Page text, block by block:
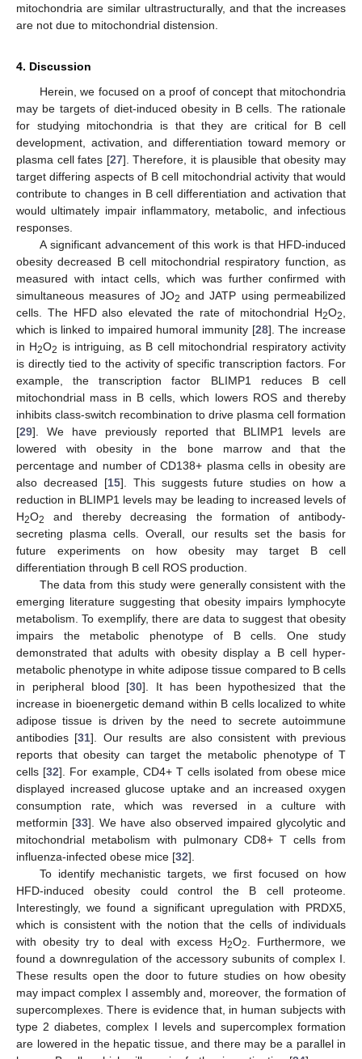
mitochondria are similar ultrastructurally, and that the increases
are not due to mitochondrial distension.
4. Discussion
Herein, we focused on a proof of concept that mitochondria
may be targets of diet-induced obesity in B cells. The rationale
for studying mitochondria is that they are critical for B cell
development, activation, and differentiation toward memory or
plasma cell fates [27]. Therefore, it is plausible that obesity may
target differing aspects of B cell mitochondrial activity that would
contribute to changes in B cell differentiation and activation that
would ultimately impair inflammatory, metabolic, and infectious
responses.
A significant advancement of this work is that HFD-induced
obesity decreased B cell mitochondrial respiratory function, as
measured with intact cells, which was further confirmed with
simultaneous measures of JO2 and JATP using permeabilized
cells. The HFD also elevated the rate of mitochondrial H2O2
which is linked to impaired humoral immunity [28]. The increase
in H2O2 is intriguing, as B cell mitochondrial respiratory activity
is directly tied to the activity of specific transcription factors. For
example, the transcription factor BLIMP1 reduces B cell
mitochondrial mass in B cells, which lowers ROS and thereby
inhibits class-switch recombination to drive plasma cell formation
[29]. We have previously reported that BLIMP1 levels are
lowered with obesity in the bone marrow and that the
percentage and number of CD138+ plasma cells in obesity are
also decreased [15]. This suggests future studies on how a
reduction in BLIMP1 levels may be leading to increased levels of
H2O2
and thereby decreasing the formation of antibody-
secreting plasma cells. Overall, our results set the basis for
future experiments on how obesity may target B cell
differentiation through B cell ROS production.
The data from this study were generally consistent with the
emerging literature suggesting that obesity impairs lymphocyte
metabolism. To exemplify, there are data to suggest that obesity
impairs the metabolic phenotype of B cells. One study
demonstrated that adults with obesity display a B cell hyper-
metabolic phenotype in white adipose tissue compared to B cells
in peripheral blood [30]. It has been hypothesized that the
increase in bioenergetic demand within B cells localized to white
adipose tissue is driven by the need to secrete autoimmune
antibodies [31]. Our results are also consistent with previous
reports that obesity can target the metabolic phenotype of T
cells [32]. For example, CD4+ T cells isolated from obese mice
displayed increased glucose uptake and an increased oxygen
consumption rate, which was reversed in a culture with
metformin [33]. We have also observed impaired glycolytic and
mitochondrial metabolism with pulmonary CD8+ T cells from
influenza-infected obese mice [32].
To identify mechanistic targets, we first focused on how
HFD-induced obesity could control the B cell proteome.
Interestingly, we found a significant upregulation with PRDX5,
which is consistent with the notion that the cells of individuals
with obesity try to deal with excess H2O2
. Furthermore, we
found a downregulation of the accessory subunits of complex I.
These results open the door to future studies on how obesity
may impact complex I assembly and, moreover, the formation of
supercomplexes. There is evidence that, in human subjects with
type 2 diabetes, complex I levels and supercomplex formation
are lowered in the hepatic tissue, and there may be a parallel in
11. May
12. May
13. May
14. May
15. May
16. May
17. May
18. May
19. May
21. May
22. May
23. May
24. May
25. May
26. May
27. May
28. May
29. May
31. May
1. Jun
2. Jun
3. Jun
4. Jun
5. Jun
6. Jun
7. Jun
8. Jun
10. Jun
11. Jun
12. Jun
13. Jun
14. Jun
15. Jun
16. Jun
17. Jun
18. Jun
20. Jun
21. Jun
22. Jun
23. Jun
24. Jun
25. Jun
26. Jun
27. Jun
28. Jun
30. Jun
1. Jul
2. Jul
3. Jul
4. Jul
5. Jul
6. Jul
7. Jul
8. Jul
10. Jul
11. Jul
12. Jul
13. Jul
14. Jul
15. Jul
16. Jul
17. Jul
18. Jul
20. Jul
21. Jul
22. Jul
23. Jul
24. Jul
25. Jul
26. Jul
27. Jul
28. Jul
30. Jul
31. Jul
1. Aug
2. Aug
3. Aug
4. Aug
5. Aug
6. Aug
7. Aug